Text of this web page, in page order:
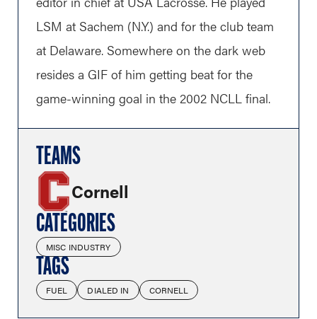
LSM at Sachem (N.Y.) and for the club team
at Delaware. Somewhere on the dark web
resides a GIF of him getting beat for the
game-winning goal in the 2002 NCLL final.
TEAMS
Cornell
CATEGORIES
MISC INDUSTRY
TAGS
FUEL DIALED IN CORNELL